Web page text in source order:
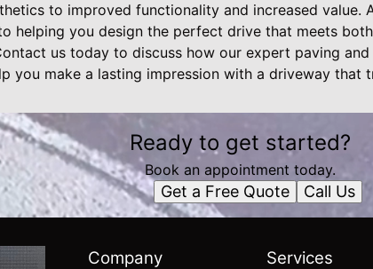
to improved functionality and increased value.
helping you design the perfect drive that meets
us today to discuss how our expert paving
you make a lasting impression with a driveway that
Ready to get started?
Book an appointment today.
Get a Free Quote Call Us
Company Services